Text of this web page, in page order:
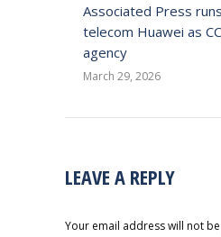
Associated Press
telecom Huawei as
agency
March 29, 2026
LEAVE A REPLY
Your email address will not